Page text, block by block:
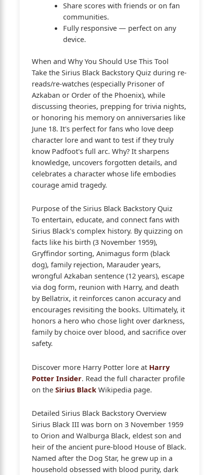
Share scores with friends or on fan
communities.
Fully responsive — perfect on any
device.
When and Why You Should Use This Tool
Take the Sirius Black Backstory Quiz during re-
reads/re-watches (especially Prisoner of
Azkaban or Order of the Phoenix), while
discussing theories, prepping for trivia nights,
or honoring his memory on anniversaries like
June 18. It's perfect for fans who love deep
character lore and want to test if they truly
know Padfoot's full arc. Why? It sharpens
knowledge, uncovers forgotten details, and
celebrates a character whose life embodies
courage amid tragedy.
Purpose of the Sirius Black Backstory Quiz
To entertain, educate, and connect fans with
Sirius Black's complex history. By quizzing on
facts like his birth (3 November 1959),
Gryffindor sorting, Animagus form (black
dog), family rejection, Marauder years,
wrongful Azkaban sentence (12 years), escape
via dog form, reunion with Harry, and death
by Bellatrix, it reinforces canon accuracy and
encourages revisiting the books. Ultimately, it
honors a hero who chose light over darkness,
family by choice over blood, and sacrifice over
safety.
Discover more Harry Potter lore at Harry
Potter Insider. Read the full character profile
on the Sirius Black Wikipedia page.
Detailed Sirius Black Backstory Overview
Sirius Black III was born on 3 November 1959
to Orion and Walburga Black, eldest son and
heir of the ancient pure-blood House of Black.
Named after the Dog Star, he grew up in a
household obsessed with blood purity, dark